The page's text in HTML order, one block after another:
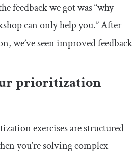
feedback we got was “why
can only help you.” After
we’ve seen improved feedback
prioritization
exercises are structured
you’re solving complex